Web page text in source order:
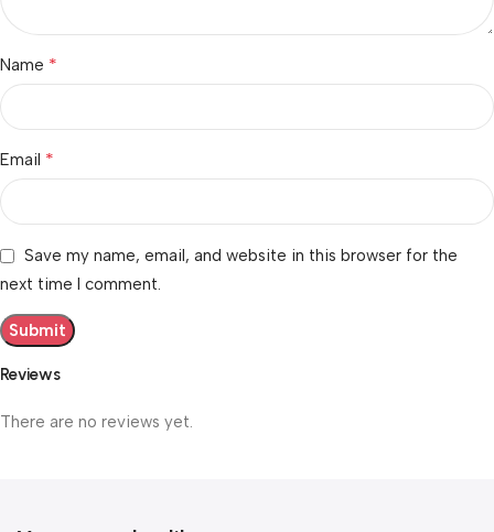
Reviews
There are no reviews yet.
Name *
Email *
Save my name, email, and website in this browser for the
next time I comment.